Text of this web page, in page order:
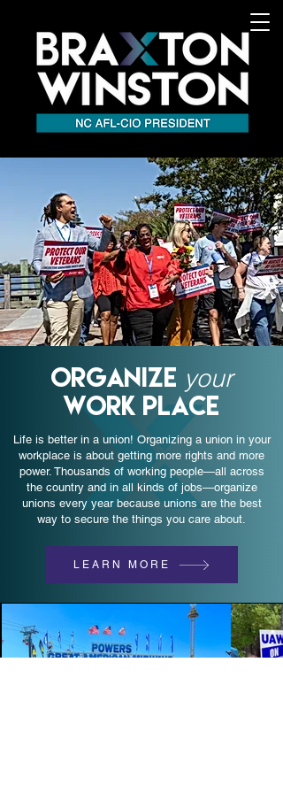
Life is better in a union! Organizing a union in your
workplace is about getting more rights and more
power. Thousands of working people—all across
the country and in all kinds of jobs—organize
unions every year because unions are the best
way to secure the things you care about.
ORGANIZE your
WORK PLACE
LEARN MORE